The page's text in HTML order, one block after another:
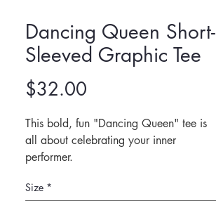
Dancing Queen Short-
Sleeved Graphic Tee
$32.00
This bold, fun "Dancing Queen" tee is
all about celebrating your inner
performer.
keeps things lighthearted and retro.
Size *